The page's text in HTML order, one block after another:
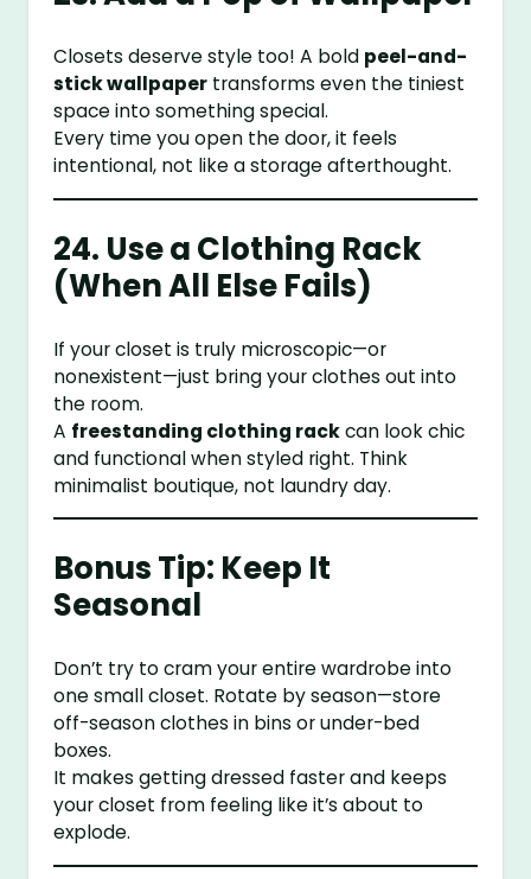
Closets deserve style too! A bold peel-and-
stick wallpaper transforms even the tiniest
space into something special.
Every time you open the door, it feels
intentional, not like a storage afterthought.
24. Use a Clothing Rack
(When All Else Fails)
If your closet is truly microscopic—or
nonexistent—just bring your clothes out into
the room.
A freestanding clothing rackcan look chic
and functional when styled right. Think
minimalist boutique, not laundry day.
Bonus Tip: Keep It
Seasonal
Don’t try to cram your entire wardrobe into
one small closet. Rotate by season—store
off-season clothes in bins or under-bed
boxes.
It makes getting dressed faster and keeps
your closet from feeling like it’s about to
explode.